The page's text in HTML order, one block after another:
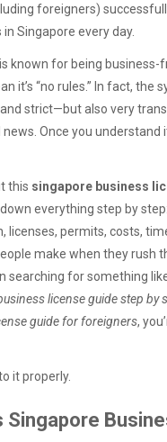
foreigners)
in Singapore every day.
known for being business-
it’s “no rules.” In fact, the
strict—but also very
news. Once you understand
this singapore business
down everything step by
licenses, permits, costs,
make when they rush
searching for something
license guide step by
guide for foreigners,
it properly.
Singapore